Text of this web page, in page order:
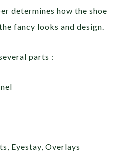
determines how the shoe
fancy looks and design.
parts :
Eyestay, Overlays